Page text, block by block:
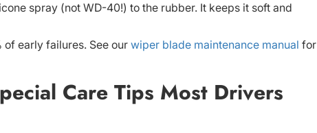
spray (not WD-40!) to the rubber. It keeps it soft and
early failures. See our wiper blade maintenance manual for
Care Tips Most Drivers